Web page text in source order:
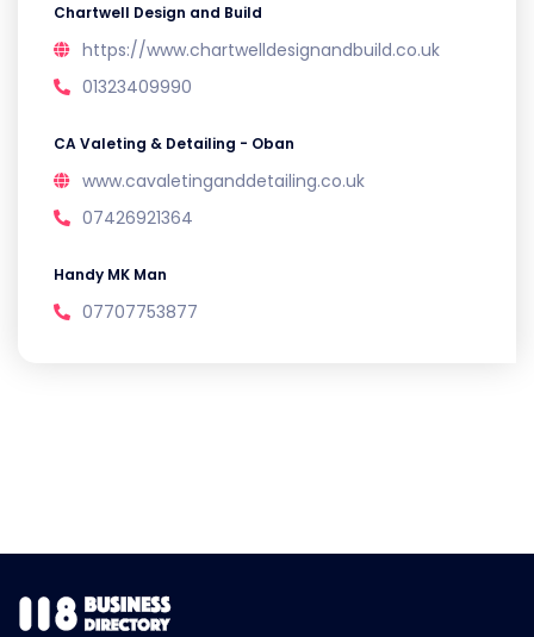
Chartwell Design and Build
https://www.chartwelldesignandbuild.co.uk
01323409990
CA Valeting & Detailing - Oban
www.cavaletinganddetailing.co.uk
07426921364
Handy MK Man
07707753877